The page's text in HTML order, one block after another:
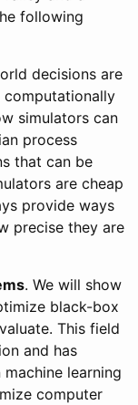
following
decisions are
computationally
simulators can
process
that can be
are cheap
provide ways
precise they are
. We will show
black-box
This field
and has
learning
computer